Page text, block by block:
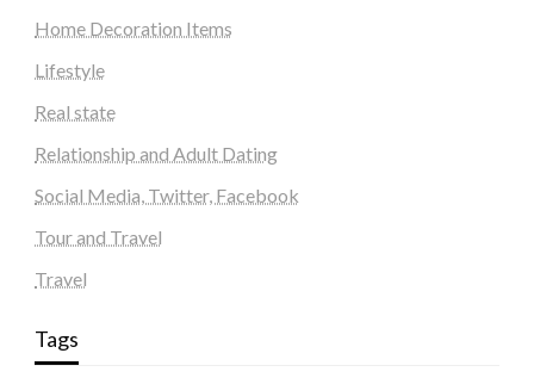
Home Decoration Items
Lifestyle
Real state
Relationship and Adult Dating
Social Media, Twitter, Facebook
Tour and Travel
Travel
Tags